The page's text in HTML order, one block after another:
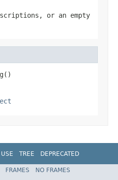
or an empty
USE TREE
DEPRECATED
Spring Framework
FRAMES
NO FRAMES